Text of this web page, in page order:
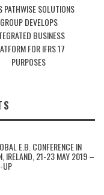
PATHWISE SOLUTIONS
GROUP DEVELOPS
BUSINESS
FOR IFRS 17
PURPOSES
E.B. CONFERENCE IN
IRELAND, 21-23 MAY 2019 –
UP